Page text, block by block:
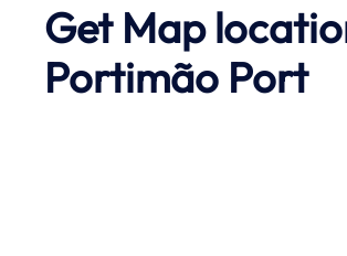
Get Map
Portimão Port